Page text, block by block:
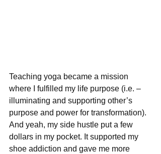
Teaching yoga became a mission
where I fulfilled my life purpose (i.e. –
illuminating and supporting other’s
purpose and power for transformation).
And yeah, my side hustle put a few
dollars in my pocket. It supported my
shoe addiction and gave me more